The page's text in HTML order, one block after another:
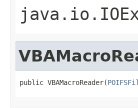
public VBAMacroReader(